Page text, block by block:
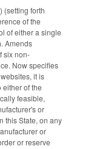
(setting forth
of the
of either a single
Amends
six non-
Now specifies
it is
either of the
feasible,
or
this State, on any
or
or reserve